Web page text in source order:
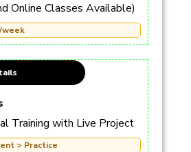
Online Classes Available)
week
Training with Live Project
> Practice